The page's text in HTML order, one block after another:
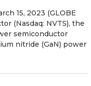
15, 2023 (GLOBE
(Nasdaq: NVTS), the
semiconductor
nitride (GaN) power